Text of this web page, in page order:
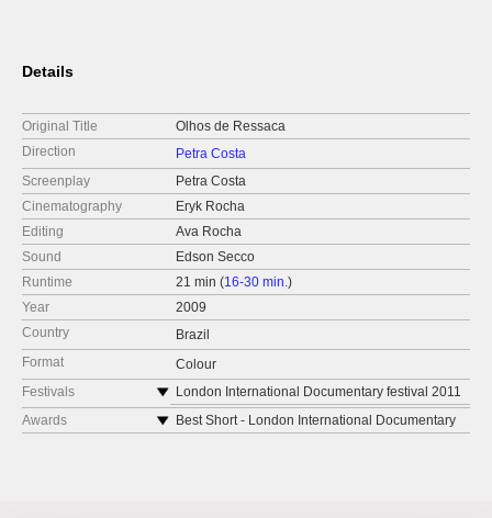
Details
Original Title
Olhos de Ressaca
Direction
Petra Costa
Screenplay
Petra Costa
Cinematography
Eryk Rocha
Editing
Ava Rocha
Sound
Edson Secco
Runtime
21 min (16-30 min.)
Year
2009
Country
Brazil
Format
Colour
Festivals
London International Documentary festival 2011
Rio de Janeiro International Film Festival 2009
Awards
Best Short - London International Documentary